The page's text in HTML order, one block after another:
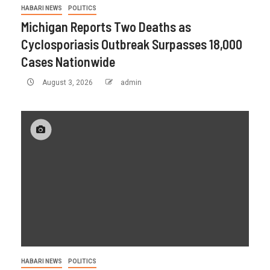
HABARI NEWS POLITICS
Michigan Reports Two Deaths as
Cyclosporiasis Outbreak Surpasses 18,000
Cases Nationwide
August 3, 2026 admin
HABARI NEWS POLITICS